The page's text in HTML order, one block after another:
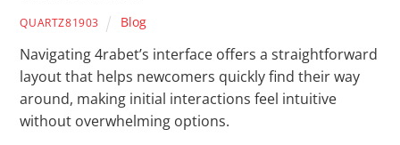
QUARTZ81903 Blog
Navigating 4rabet’s interface offers a straightforward
layout that helps newcomers quickly find their way
around, making initial interactions feel intuitive
without overwhelming options.